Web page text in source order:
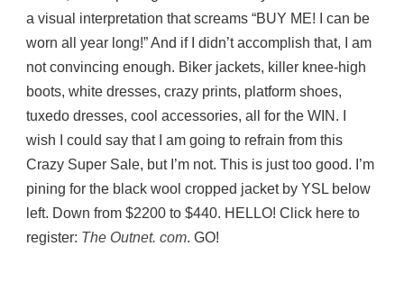
a visual interpretation that screams “BUY ME! I can be
worn all year long!” And if I didn’t accomplish that, I am
not convincing enough. Biker jackets, killer knee-high
boots, white dresses, crazy prints, platform shoes,
tuxedo dresses, cool accessories, all for the WIN. I
wish I could say that I am going to refrain from this
Crazy Super Sale, but I’m not. This is just too good. I’m
pining for the black wool cropped jacket by YSL below
left. Down from $2200 to $440. HELLO! Click here to
register: The Outnet. com. GO!